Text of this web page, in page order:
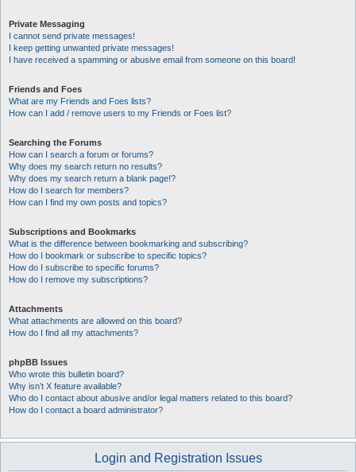
Private Messaging
I cannot send private messages!
I keep getting unwanted private messages!
I have received a spamming or abusive email from someone on this board!
Friends and Foes
What are my Friends and Foes lists?
How can I add / remove users to my Friends or Foes list?
Searching the Forums
How can I search a forum or forums?
Why does my search return no results?
Why does my search return a blank page!?
How do I search for members?
How can I find my own posts and topics?
Subscriptions and Bookmarks
What is the difference between bookmarking and subscribing?
How do I bookmark or subscribe to specific topics?
How do I subscribe to specific forums?
How do I remove my subscriptions?
Attachments
What attachments are allowed on this board?
How do I find all my attachments?
phpBB Issues
Who wrote this bulletin board?
Why isn’t X feature available?
Who do I contact about abusive and/or legal matters related to this board?
How do I contact a board administrator?
Login and Registration Issues